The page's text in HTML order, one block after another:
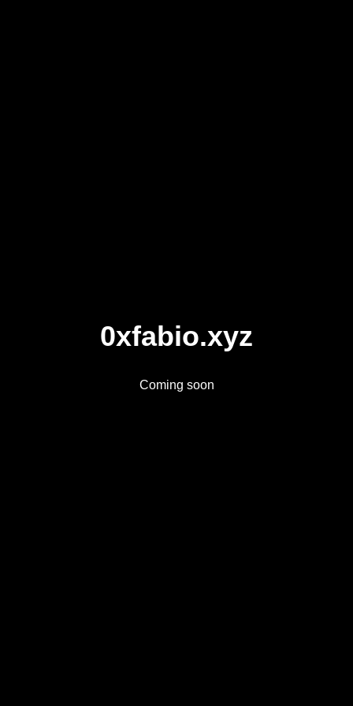
0xfabio.xyz
Coming soon